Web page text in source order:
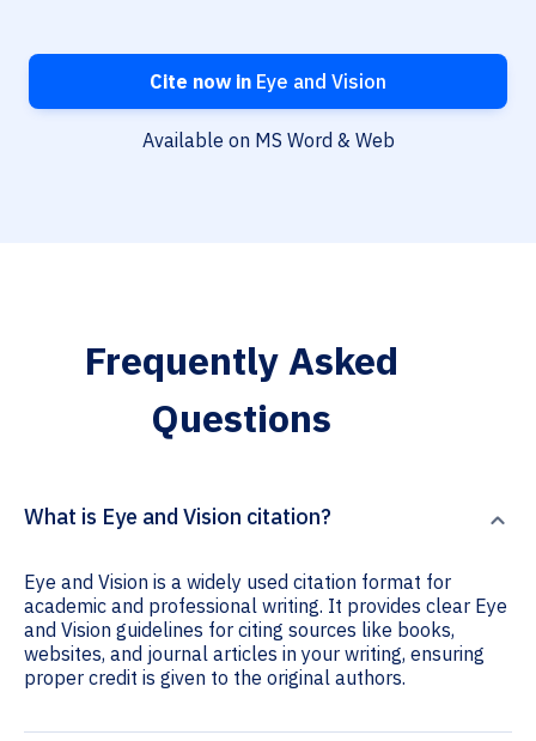
Cite now in Eye and Vision
Available on MS Word & Web
Frequently Asked
Questions
What is Eye and Vision citation?
Eye and Vision is a widely used citation format for
academic and professional writing. It provides clear Eye
and Vision guidelines for citing sources like books,
websites, and journal articles in your writing, ensuring
proper credit is given to the original authors.